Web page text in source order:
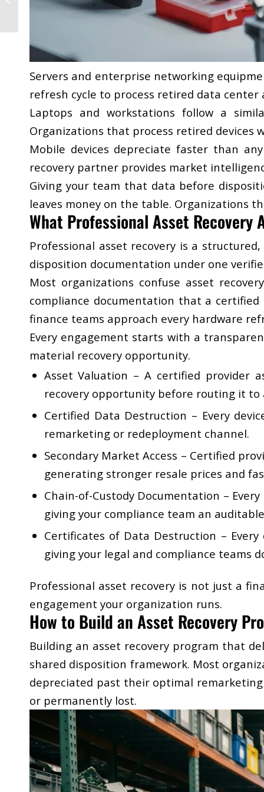
Servers and enterprise networking
refresh cycle to process retired data
Laptops and workstations follow a
Organizations that process retired devices
Mobile devices depreciate faster than
recovery partner provides market
Giving your team that data before
leaves money on the table. Organizations
What Professional Asset Recovery
​Professional asset recovery is a
disposition documentation under one
Most organizations confuse asset
compliance documentation that a certified
finance teams approach every hardware
Every engagement starts with a
material recovery opportunity.
Asset Valuation – A certified provider
recovery opportunity before routing it to
Certified Data Destruction – Every
remarketing or redeployment channel.
Secondary Market Access – Certified
generating stronger resale prices and
Chain-of-Custody Documentation –
giving your compliance team an
Certificates of Data Destruction –
giving your legal and compliance teams
Professional asset recovery is not just a
engagement your organization runs.
How to Build an Asset Recovery
Building an asset recovery program that
shared disposition framework. Most
depreciated past their optimal
or permanently lost.
in Highly Regulated